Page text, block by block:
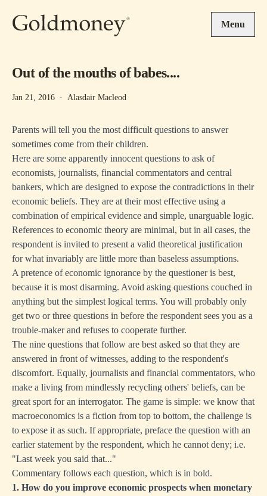
Menu
Out of the mouths of babes....
Jan 21, 2016 · Alasdair Macleod
Parents will tell you the most difficult questions to answer
sometimes come from their children.
Here are some apparently innocent questions to ask of
economists, journalists, financial commentators and central
bankers, which are designed to expose the contradictions in their
economic beliefs. They are at their most effective using a
combination of empirical evidence and simple, unarguable logic.
References to economic theory are minimal, but in all cases, the
respondent is invited to present a valid theoretical justification
for what invariably are little more than baseless assumptions.
A pretence of economic ignorance by the questioner is best,
because it is most disarming. Avoid asking questions couched in
anything but the simplest logical terms. You will probably only
get two or three questions in before the respondent sees you as a
trouble-maker and refuses to cooperate further.
The nine questions that follow are best asked so that they are
answered in front of witnesses, adding to the respondent's
discomfort. Equally, journalists and financial commentators, who
make a living from mindlessly recycling others' beliefs, can be
great sport for an interrogator. The game is simple: we know that
macroeconomics is a fiction from top to bottom, the challenge is
to expose it as such. If appropriate, preface the question with an
earlier statement by the respondent, which he cannot deny; i.e.
"Last week you said that..."
Commentary follows each question, which is in bold.
1. How do you improve economic prospects when monetary